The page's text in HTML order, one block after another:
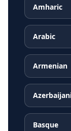
Amharic
Arabic
Armenian
Basque